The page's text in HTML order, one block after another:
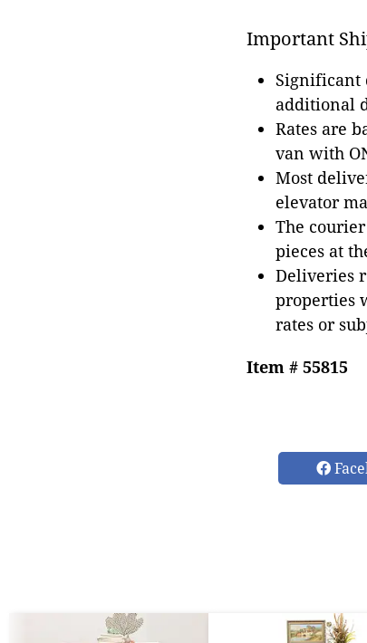
Important
Significant
additional
Rates are
van with
Most
elevator
The
pieces at
Deliveries
properties
rates or
Item # 55815